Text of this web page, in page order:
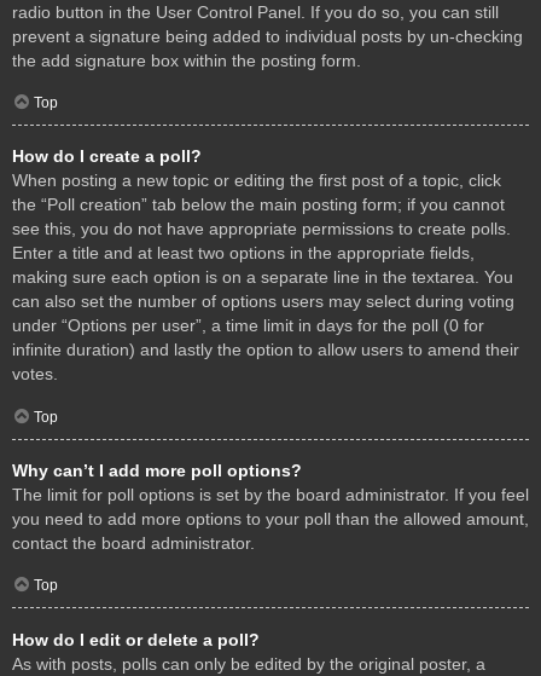
radio button in the User Control Panel. If you do so, you can still
prevent a signature being added to individual posts by un-checking
the add signature box within the posting form.
Top
How do I create a poll?
When posting a new topic or editing the first post of a topic, click
the “Poll creation” tab below the main posting form; if you cannot
see this, you do not have appropriate permissions to create polls.
Enter a title and at least two options in the appropriate fields,
making sure each option is on a separate line in the textarea. You
can also set the number of options users may select during voting
under “Options per user”, a time limit in days for the poll (0 for
infinite duration) and lastly the option to allow users to amend their
votes.
Top
Why can’t I add more poll options?
The limit for poll options is set by the board administrator. If you feel
you need to add more options to your poll than the allowed amount,
contact the board administrator.
Top
How do I edit or delete a poll?
As with posts, polls can only be edited by the original poster, a